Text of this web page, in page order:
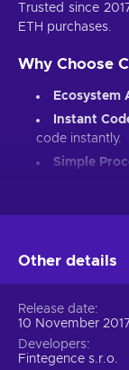
Trusted since
ETH purchases.
Why Choose
Ecosystem
Instant
code instantly.
Simple
Set up an
Input your
Provide your
Choose
Other details
Release date
10 November
Developers
Fintegence s.r.o.